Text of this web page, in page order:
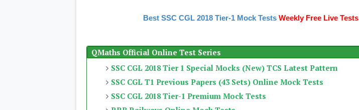
Best SSC CGL 2018 Tier-1 Mock Tests Weekly Free Live Tests
QMaths Official Online Test Series
SSC CGL 2018 Tier 1 Special Mocks (New) TCS Latest Pattern
SSC CGL T1 Previous Papers (43 Sets) Online Mock Tests
SSC CGL 2018 Tier-1 Premium Mock Tests